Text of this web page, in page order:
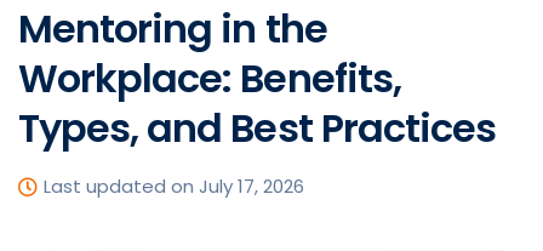
Mentoring in the
Workplace: Benefits,
Types, and Best Practices
Last updated on July 17, 2026